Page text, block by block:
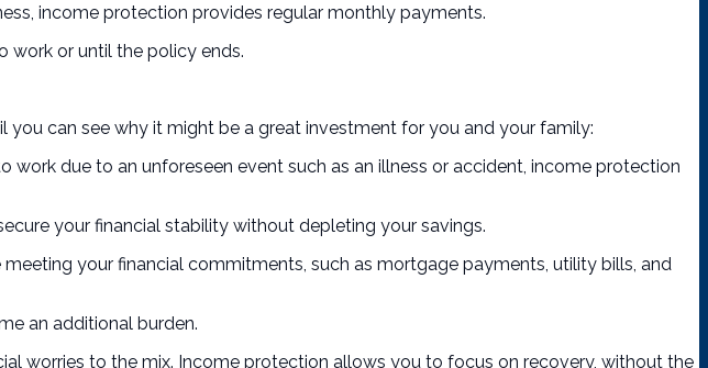
income protection provides regular monthly payments.
work or until the policy ends.
can see why it might be a great investment for you and your family:
due to an unforeseen event such as an illness or accident, income protection
your financial stability without depleting your savings.
your financial commitments, such as mortgage payments, utility bills, and
an additional burden.
worries to the mix. Income protection allows you to focus on recovery, without the